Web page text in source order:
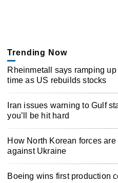
Trending Now
Rheinmetall says ramping
time as US rebuilds stocks
Iran issues warning to Gulf
you’ll be hit hard
How North Korean forces
against Ukraine
Boeing wins first production